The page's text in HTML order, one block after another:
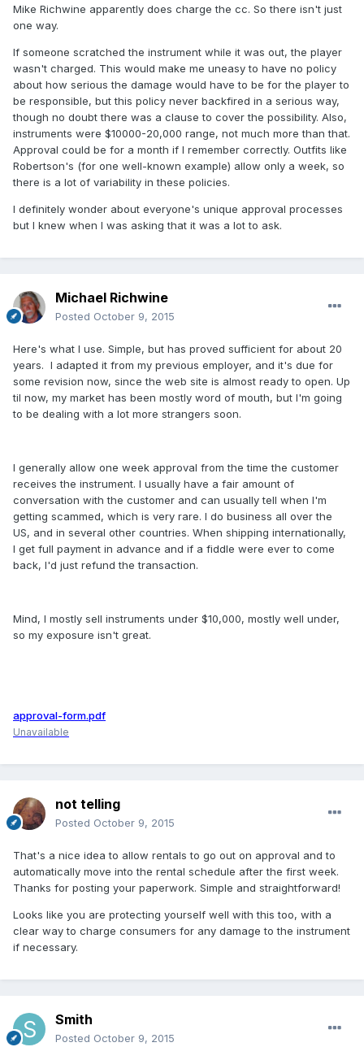
Mike Richwine apparently does charge the cc. So there isn't just
one way.
If someone scratched the instrument while it was out, the player
wasn't charged. This would make me uneasy to have no policy
about how serious the damage would have to be for the player to
be responsible, but this policy never backfired in a serious way,
though no doubt there was a clause to cover the possibility. Also,
instruments were $10000-20,000 range, not much more than that.
Approval could be for a month if I remember correctly. Outfits like
Robertson's (for one well-known example) allow only a week, so
there is a lot of variability in these policies.
I definitely wonder about everyone's unique approval processes
but I knew when I was asking that it was a lot to ask.
Michael Richwine
Posted October 9, 2015
Here's what I use. Simple, but has proved sufficient for about 20
years. I adapted it from my previous employer, and it's due for
some revision now, since the web site is almost ready to open. Up
til now, my market has been mostly word of mouth, but I'm going
to be dealing with a lot more strangers soon.
I generally allow one week approval from the time the customer
receives the instrument. I usually have a fair amount of
conversation with the customer and can usually tell when I'm
getting scammed, which is very rare. I do business all over the
US, and in several other countries. When shipping internationally,
I get full payment in advance and if a fiddle were ever to come
back, I'd just refund the transaction.
Mind, I mostly sell instruments under $10,000, mostly well under,
so my exposure isn't great.
approval-form.pdf
Unavailable
not telling
Posted October 9, 2015
That's a nice idea to allow rentals to go out on approval and to
automatically move into the rental schedule after the first week.
Thanks for posting your paperwork. Simple and straightforward!
Looks like you are protecting yourself well with this too, with a
clear way to charge consumers for any damage to the instrument
if necessary.
Smith
Posted October 9, 2015